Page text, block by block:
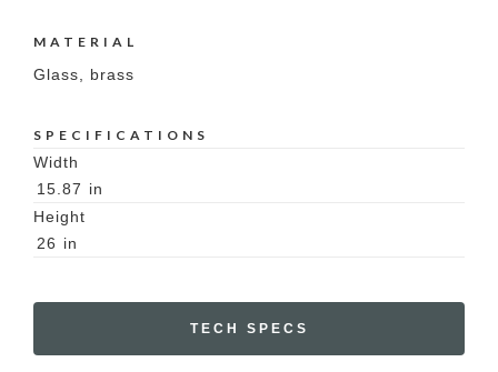
MATERIAL
Glass, brass
SPECIFICATIONS
Width
15.87 in
Height
26 in
TECH SPECS